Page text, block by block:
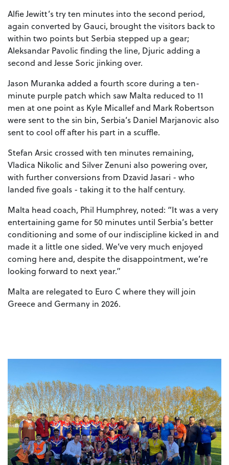
Alfie Jewitt’s try ten minutes into the second period,
again converted by Gauci, brought the visitors back to
within two points but Serbia stepped up a gear;
Aleksandar Pavolic finding the line, Djuric adding a
second and Jesse Soric jinking over.
Jason Muranka added a fourth score during a ten-
minute purple patch which saw Malta reduced to 11
men at one point as Kyle Micallef and Mark Robertson
were sent to the sin bin, Serbia’s Daniel Marjanovic also
sent to cool off after his part in a scuffle.
Stefan Arsic crossed with ten minutes remaining,
Vladica Nikolic and Silver Zenuni also powering over,
with further conversions from Dzavid Jasari - who
landed five goals - taking it to the half century.
Malta head coach, Phil Humphrey, noted: “It was a very
entertaining game for 50 minutes until Serbia’s better
conditioning and some of our indiscipline kicked in and
made it a little one sided. We’ve very much enjoyed
coming here and, despite the disappointment, we’re
looking forward to next year.”
Malta are relegated to Euro C where they will join
Greece and Germany in 2026.